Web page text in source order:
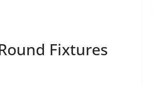
Fixtures